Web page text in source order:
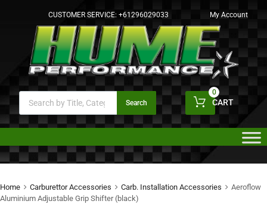
CUSTOMER SERVICE: +61296029033 My Account
Search CART
0
Home Carburettor Accessories Carb. Installation Accessories
Aeroflow
Aluminium Adjustable Grip Shifter (black)